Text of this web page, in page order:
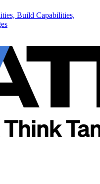
Build Capabilities,